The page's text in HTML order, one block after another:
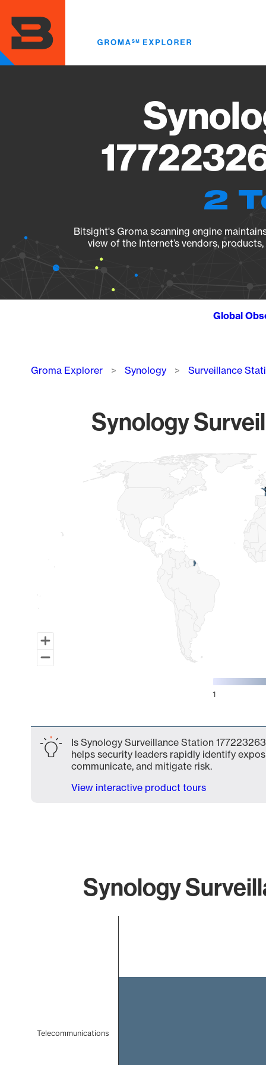
main
content
2
Bitsight's Groma scanning engine
view of the Internet’s vendors,
Global
Breadcrumb
Groma Explorer Synology Surveillance
Synology
Map of World, medium resolution with 1 data series.
1
Is Synology Surveillance Station
helps security leaders rapidly identify
communicate, and mitigate risk.
View interactive product tours
Synology
Telecommunications